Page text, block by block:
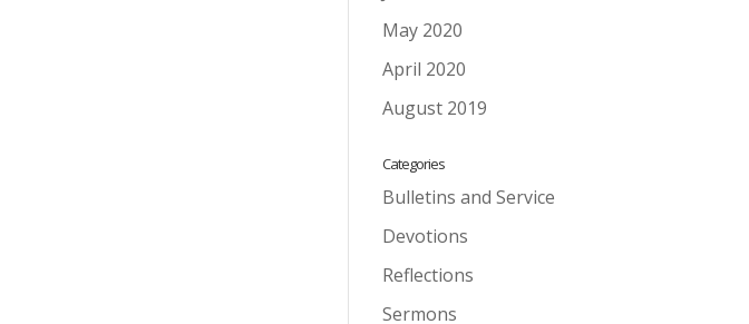
May 2020
April 2020
August 2019
Categories
Bulletins and Service
Devotions
Reflections
Sermons